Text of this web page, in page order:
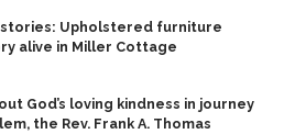
Upholstered furniture
alive in Miller Cottage
God’s loving kindness in journey
the Rev. Frank A. Thomas